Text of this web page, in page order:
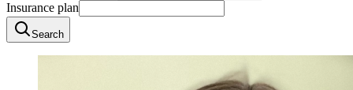
Insurance plan
Search